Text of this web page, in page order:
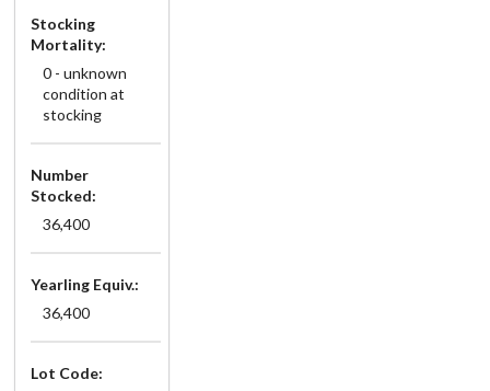
Stocking
Mortality:
0 - unknown
condition at
stocking
Number
Stocked:
36,400
Yearling Equiv.:
36,400
Lot Code: